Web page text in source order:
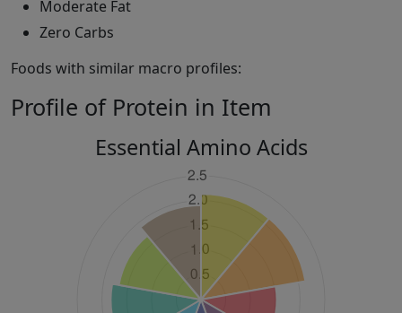
Moderate Fat
Zero Carbs
Foods with similar macro profiles:
Profile of Protein in Item
Essential Amino Acids